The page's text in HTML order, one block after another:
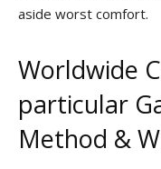
aside worst comfort.
Worldwide
particular
Method &